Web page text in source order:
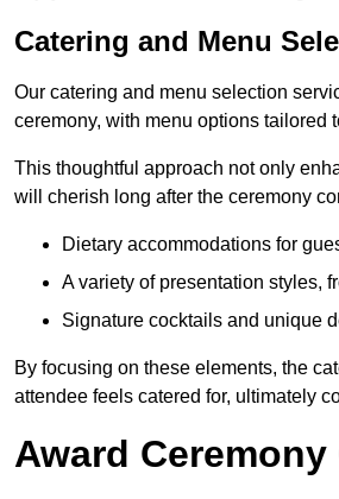
Catering and Menu
Our catering and menu selection
ceremony, with menu options tailored
This thoughtful approach not only
will cherish long after the ceremony
Dietary accommodations for
A variety of presentation styles,
Signature cocktails and unique
By focusing on these elements, the
attendee feels catered for, ultimately
Award